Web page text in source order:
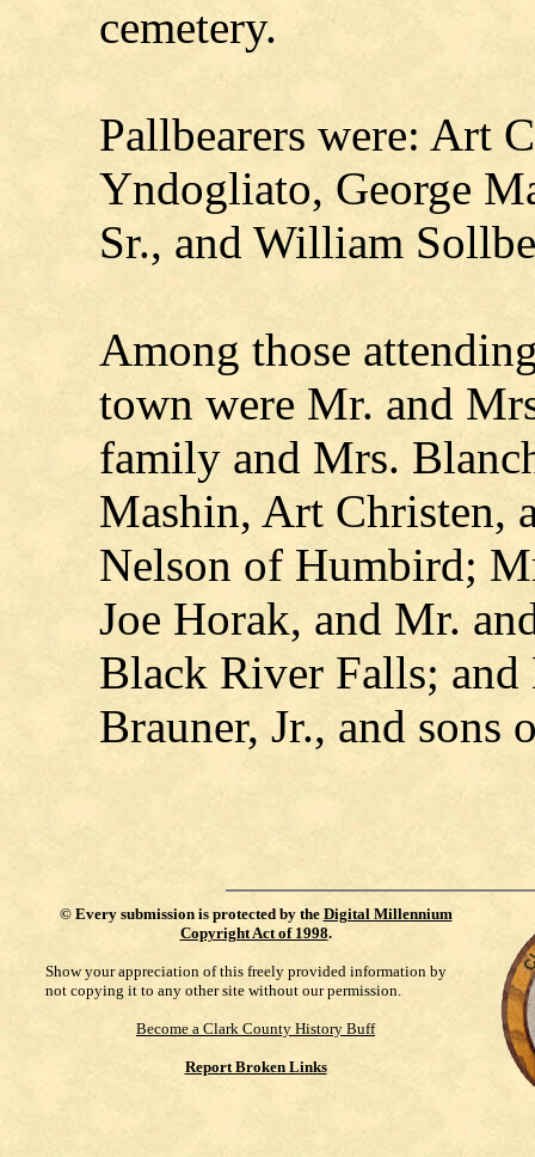
cemetery.
Pallbearers were: Art
Yndogliato, George
Sr., and William
Among those
town were Mr. and
family and Mrs.
Mashin, Art Christen,
Nelson of Humbird;
Joe Horak, and Mr.
Black River Falls;
Brauner, Jr., and sons
© Every submission is protected by the Digital Millennium
Copyright Act of 1998.
Show your appreciation of this freely provided information by
not copying it to any other site without our permission.
Become a Clark County History Buff
Report Broken Links